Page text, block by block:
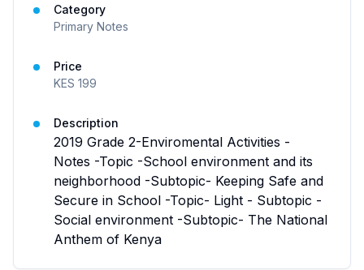
Category
Primary Notes
Price
KES 199
Description
2019 Grade 2-Enviromental Activities -
Notes -Topic -School environment and its
neighborhood -Subtopic- Keeping Safe and
Secure in School -Topic- Light - Subtopic -
Social environment -Subtopic- The National
Anthem of Kenya